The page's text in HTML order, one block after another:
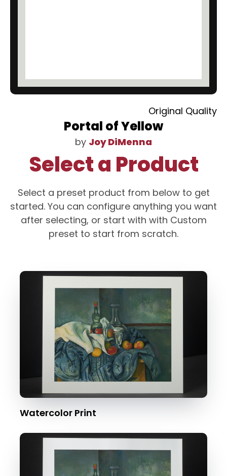
Original Quality
Portal of Yellow
by Joy DiMenna
Select a Product
Select a preset product from below to get
started. You can configure anything you want
after selecting, or start with with Custom
preset to start from scratch.
Watercolor Print